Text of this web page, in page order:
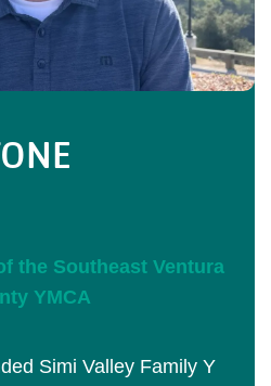
the Southeast Ventura
YMCA
Simi Valley Family Y